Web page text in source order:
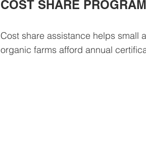
COST SHARE PROGRAM
Cost share assistance helps small
organic farms afford annual